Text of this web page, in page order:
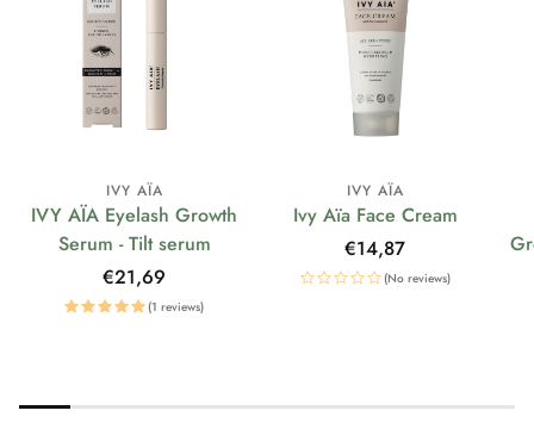
IVY AÏA
IVY AÏA Eyelash Growth
Serum - Tilt serum
Regular
price
€21,69
(1 reviews)
IVY AÏA
Ivy Aïa Face Cream
Regular
price
€14,87
(No reviews)